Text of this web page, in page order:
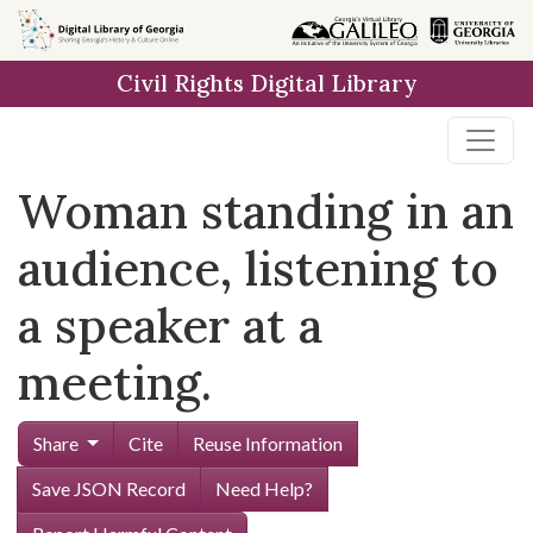
Skip to
main
Civil Rights Digital Library
Woman standing in an
audience, listening to
a speaker at a
meeting.
Share Cite
Reuse Information
Save JSON Record
Need Help?